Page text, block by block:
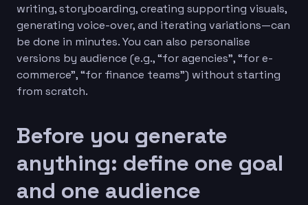
writing, storyboarding, creating supporting visuals,
generating voice-over, and iterating variations—can
be done in minutes. You can also personalise
versions by audience (e.g., “for agencies”, “for e-
commerce”, “for finance teams”) without starting
from scratch.
Before you generate
anything: define one goal
and one audience